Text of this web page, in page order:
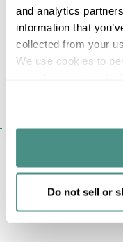
and analytics
information that
collected from your
We use cookies to
our social media,
may combine it with
provided to them or
Do not sell or
SIMILAR